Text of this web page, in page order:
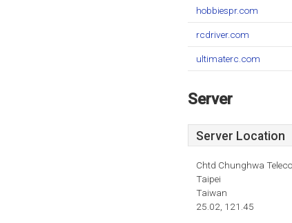
hobbiespr.com
rcdriver.com
ultimaterc.com
Server
Server Location
Chtd Chunghwa
Taipei
Taiwan
25.02, 121.45